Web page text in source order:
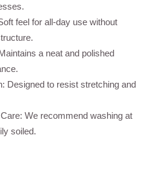
feel for all-day use without
a neat and polished
Designed to resist stretching and
We recommend washing at
soiled.